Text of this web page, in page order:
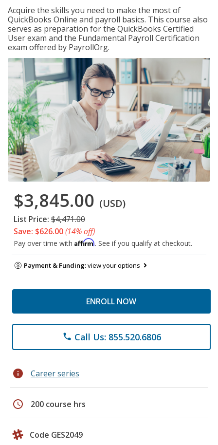
Acquire the skills you need to make the most of
QuickBooks Online and payroll basics. This course also
serves as preparation for the QuickBooks Certified
User exam and the Fundamental Payroll Certification
exam offered by PayrollOrg.
$3,845.00 (USD)
List Price: $4,471.00
Save: $626.00(14% off)
Pay over time with Affirm. See if you qualify at checkout.
Payment & Funding:view your options
ENROLL NOW
phone Call Us: 855.520.6806
info Career series
schedule 200 course hrs
Code GES2049